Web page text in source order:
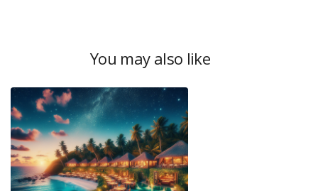
You may also like